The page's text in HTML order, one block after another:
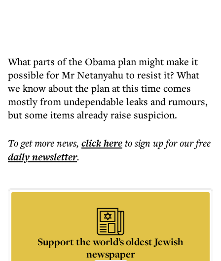
What parts of the Obama plan might make it
possible for Mr Netanyahu to resist it? What
we know about the plan at this time comes
mostly from undependable leaks and rumours,
but some items already raise suspicion.
To get morenews, click hereto sign up for our free
dailynewsletter.
Support the world’s oldest Jewish
newspaper